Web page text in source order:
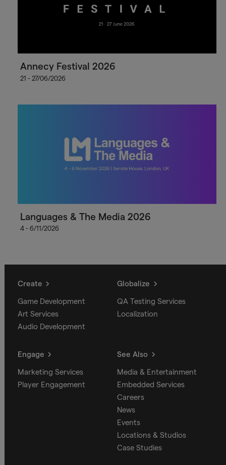
Annecy Festival 2026
21 - 27/06/2026
Languages & The Media 2026
4 - 6/11/2026
Create
Game Development
Art Services
Audio Development
Globalize
QA Testing Services
Localization
Engage
Marketing Services
Player Engagement
See Also
Media & Entertainment
Embedded Services
Careers
News
Events
Locations & Studios
Case Studies